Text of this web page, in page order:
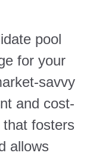
pool
for your
savvy
and cost-
fosters
allows